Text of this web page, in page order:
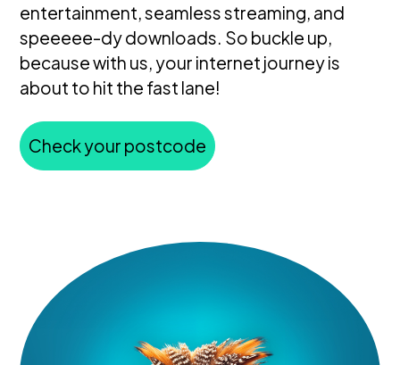
entertainment, seamless streaming, and
speeeee-dy downloads. So buckle up,
because with us, your internet journey is
about to hit the fast lane!
Check your postcode